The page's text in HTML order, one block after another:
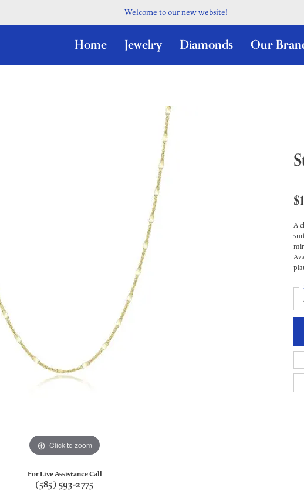
Welcome to our new website!
Home Jewelry Diamonds Our
Click to zoom
For Live Assistance Call
(585) 593-2775
A